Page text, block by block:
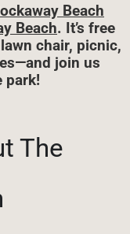
Beach
Beach. It’s free
chair, picnic,
join us
park!
The